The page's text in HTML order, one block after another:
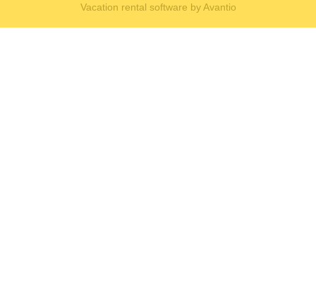
Vacation rental software by Avantio